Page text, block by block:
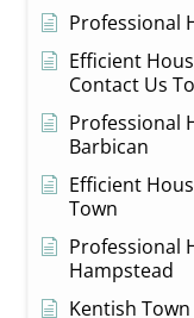
Professional
Efficient
Contact Us
Professional
Barbican
Efficient
Town
Professional
Hampstead
Kentish